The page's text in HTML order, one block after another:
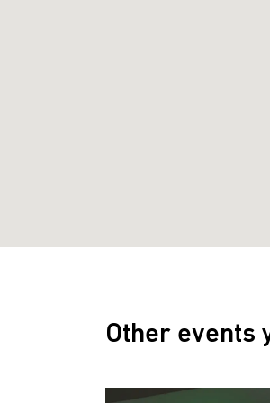
Other events